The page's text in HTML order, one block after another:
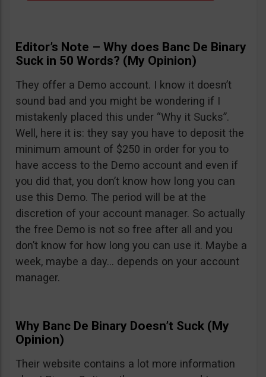
Editor’s Note – Why does Banc De Binary
Suck in 50 Words? (My Opinion)
They offer a Demo account. I know it doesn’t
sound bad and you might be wondering if I
mistakenly placed this under “Why it Sucks”.
Well, here it is: they say you have to deposit the
minimum amount of $250 in order for you to
have access to the Demo account and even if
you did that, you don’t know how long you can
use this Demo. The period will be at the
discretion of your account manager. So actually
the free Demo is not so free after all and you
don’t know for how long you can use it. Maybe a
week, maybe a day… depends on your account
manager.
Why Banc De Binary Doesn’t Suck (My
Opinion)
Their website contains a lot more information